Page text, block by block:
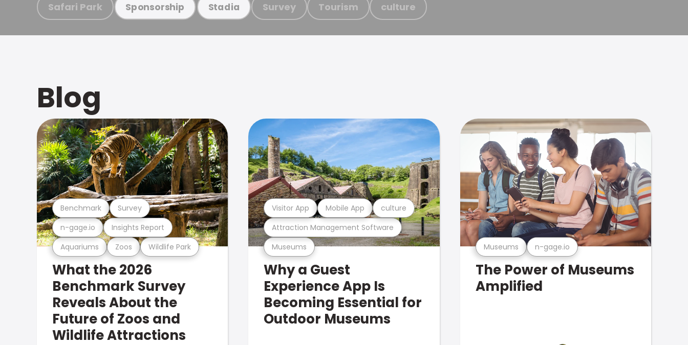
Safari Park Sponsorship Stadia Survey Tourism culture
Blog
Aquariums Zoos Wildlife Park
n-gage.io Insights Report
Benchmark Survey
What the 2026
Benchmark Survey
Reveals About the
Future of Zoos and
Wildlife Attractions
Museums
Attraction Management Software
Visitor App Mobile App culture
Why a Guest
Experience App Is
Becoming Essential for
Outdoor Museums
Museums n-gage.io
The Power of Museums
Amplified